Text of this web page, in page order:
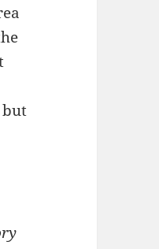
but